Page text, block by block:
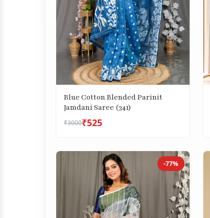
Blue Cotton Blended Parinit
Jamdani Saree (341)
₹3000₹525
-77%